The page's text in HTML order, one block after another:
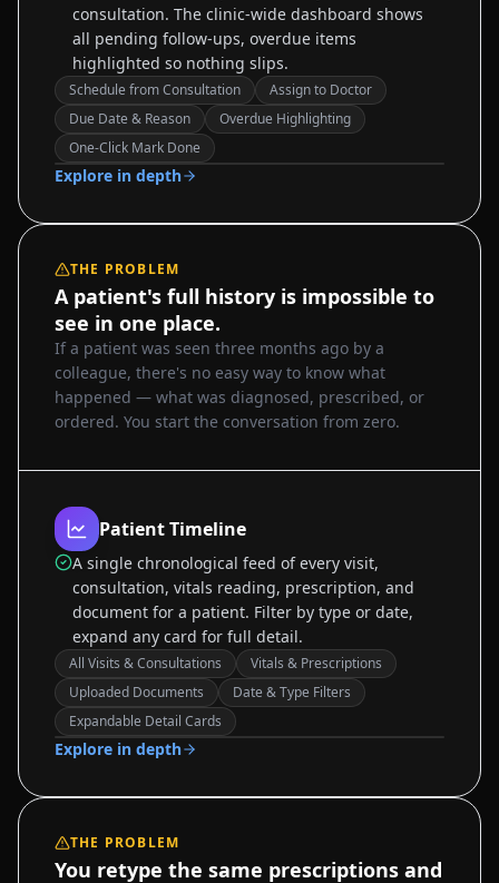
consultation. The clinic-wide dashboard shows
all pending follow-ups, overdue items
highlighted so nothing slips.
Schedule from Consultation
Assign to Doctor
Due Date & Reason
Overdue Highlighting
One-Click Mark Done
Explore in depth
THE PROBLEM
A patient's full history is impossible to
see in one place.
If a patient was seen three months ago by a
colleague, there's no easy way to know what
happened — what was diagnosed, prescribed, or
ordered. You start the conversation from zero.
Patient Timeline
A single chronological feed of every visit,
consultation, vitals reading, prescription, and
document for a patient. Filter by type or date,
expand any card for full detail.
All Visits & Consultations
Vitals & Prescriptions
Uploaded Documents
Date & Type Filters
Expandable Detail Cards
Explore in depth
THE PROBLEM
You retype the same prescriptions and